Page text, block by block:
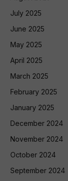
July 2025
June 2025
May 2025
April 2025
March 2025
February 2025
January 2025
December 2024
November 2024
October 2024
September 2024